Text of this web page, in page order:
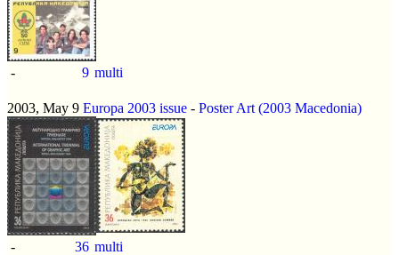
- 9 multi
2003, May 9 Europa 2003 issue - Poster Art (2003 Macedonia)
- 36 multi